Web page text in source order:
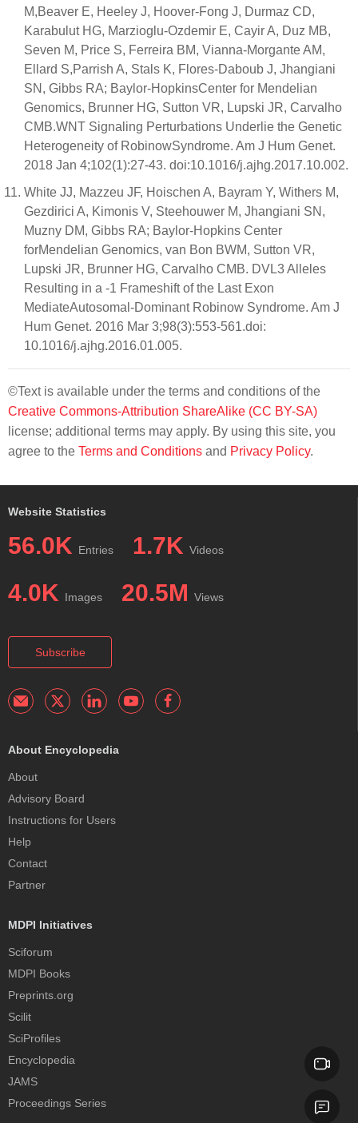
M,Beaver E, Heeley J, Hoover-Fong J, Durmaz CD,
Karabulut HG, Marzioglu-Ozdemir E, Cayir A, Duz MB,
Seven M, Price S, Ferreira BM, Vianna-Morgante AM,
Ellard S,Parrish A, Stals K, Flores-Daboub J, Jhangiani
SN, Gibbs RA; Baylor-HopkinsCenter for Mendelian
Genomics, Brunner HG, Sutton VR, Lupski JR, Carvalho
CMB.WNT Signaling Perturbations Underlie the Genetic
Heterogeneity of RobinowSyndrome. Am J Hum Genet.
2018 Jan 4;102(1):27-43. doi:10.1016/j.ajhg.2017.10.002.
White JJ, Mazzeu JF, Hoischen A, Bayram Y, Withers M,
Gezdirici A, Kimonis V, Steehouwer M, Jhangiani SN,
Muzny DM, Gibbs RA; Baylor-Hopkins Center
forMendelian Genomics, van Bon BWM, Sutton VR,
Lupski JR, Brunner HG, Carvalho CMB. DVL3 Alleles
Resulting in a -1 Frameshift of the Last Exon
MediateAutosomal-Dominant Robinow Syndrome. Am J
Hum Genet. 2016 Mar 3;98(3):553-561.doi:
10.1016/j.ajhg.2016.01.005.
©Text is available under the terms and conditions of the
Creative Commons-Attribution ShareAlike (CC BY-SA)
license; additional terms may apply. By using this site, you
agree to the Terms and Conditions and Privacy Policy.
Website Statistics
56.0K Entries 1.7K Videos
4.0K Images 20.5M Views
Subscribe
About Encyclopedia
About
Advisory Board
Instructions for Users
Help
Contact
Partner
MDPI Initiatives
Sciforum
MDPI Books
Preprints.org
Scilit
SciProfiles
Encyclopedia
JAMS
Proceedings Series